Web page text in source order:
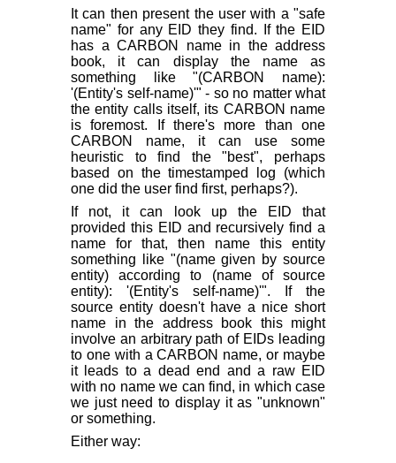
It can then present the user with a "safe
name" for any EID they find. If the EID
has a CARBON name in the address
book, it can display the name as
something like "(CARBON name):
'(Entity's self-name)'" - so no matter what
the entity calls itself, its CARBON name
is foremost. If there's more than one
CARBON name, it can use some
heuristic to find the "best", perhaps
based on the timestamped log (which
one did the user find first, perhaps?).
If not, it can look up the EID that
provided this EID and recursively find a
name for that, then name this entity
something like "(name given by source
entity) according to (name of source
entity): '(Entity's self-name)'". If the
source entity doesn't have a nice short
name in the address book this might
involve an arbitrary path of EIDs leading
to one with a CARBON name, or maybe
it leads to a dead end and a raw EID
with no name we can find, in which case
we just need to display it as "unknown"
or something.
Either way: